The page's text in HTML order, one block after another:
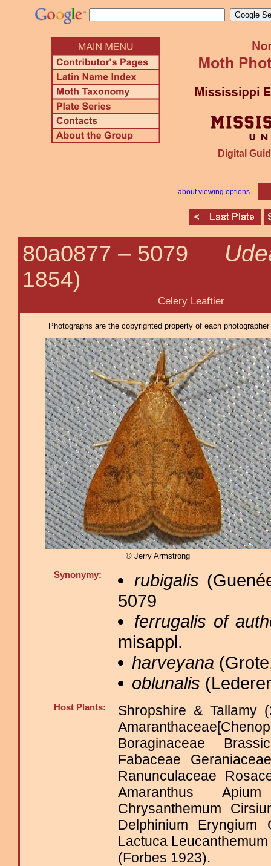
Digital
about viewing options
80a0877 – 5079
1854)
Celery Leaftier
Photographs are the copyrighted property of each
© Jerry Armstrong
Synonymy: rubigalis
5079
ferrugalis of
misappl.
harveyana
oblunalis
Host Plants:
Shropshire & Tallamy
Boraginaceae
Fabaceae
Ranunculaceae
Amaranthus
Chrysanthemum
Delphinium Eryngium
Lactuca
(Forbes 1923).